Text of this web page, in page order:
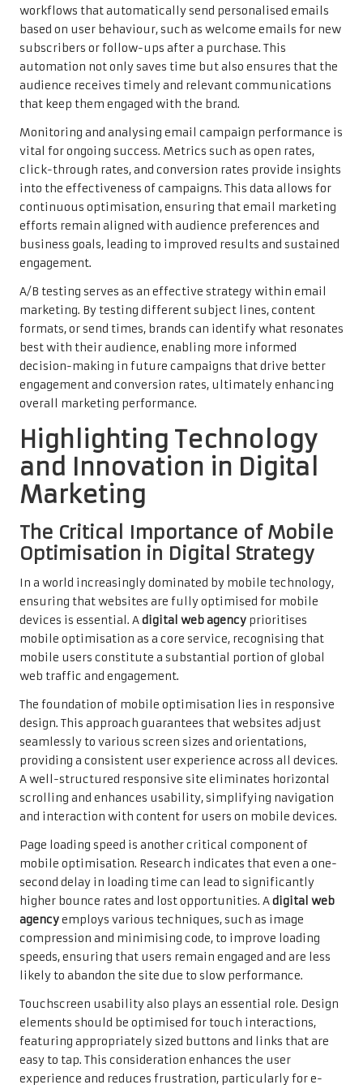
workflows that automatically send personalised emails
based on user behaviour, such as welcome emails for new
subscribers or follow-ups after a purchase. This
automation not only saves time but also ensures that the
audience receives timely and relevant communications
that keep them engaged with the brand.
Monitoring and analysing email campaign performance is
vital for ongoing success. Metrics such as open rates,
click-through rates, and conversion rates provide insights
into the effectiveness of campaigns. This data allows for
continuous optimisation, ensuring that email marketing
efforts remain aligned with audience preferences and
business goals, leading to improved results and sustained
engagement.
A/B testing serves as an effective strategy within email
marketing. By testing different subject lines, content
formats, or send times, brands can identify what resonates
best with their audience, enabling more informed
decision-making in future campaigns that drive better
engagement and conversion rates, ultimately enhancing
overall marketing performance.
Highlighting Technology
and Innovation in Digital
Marketing
The Critical Importance of Mobile
Optimisation in Digital Strategy
In a world increasingly dominated by mobile technology,
ensuring that websites are fully optimised for mobile
devices is essential. Adigital web agency prioritises
mobile optimisation as a core service, recognising that
mobile users constitute a substantial portion of global
web traffic and engagement.
The foundation of mobile optimisation lies in responsive
design. This approach guarantees that websites adjust
seamlessly to various screen sizes and orientations,
providing a consistent user experience across all devices.
A well-structured responsive site eliminates horizontal
scrolling and enhances usability, simplifying navigation
and interaction with content for users on mobile devices.
Page loading speed is another critical component of
mobile optimisation. Research indicates that even a one-
second delay in loading time can lead to significantly
higher bounce rates and lost opportunities. Adigital web
agencyemploys various techniques, such as image
compression and minimising code, to improve loading
speeds, ensuring that users remain engaged and are less
likely to abandon the site due to slow performance.
Touchscreen usability also plays an essential role. Design
elements should be optimised for touch interactions,
featuring appropriately sized buttons and links that are
easy to tap. This consideration enhances the user
experience and reduces frustration, particularly for e-